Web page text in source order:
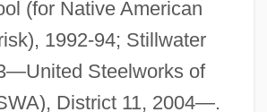
(for Native American
1992-94; Stillwater
Steelworks of
District 11, 2004—.